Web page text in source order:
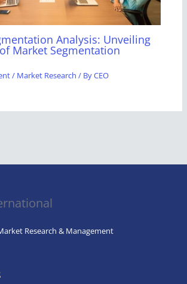
Analysis: Unveiling
Market Segmentation
/ Market Research / ByCEO
Research & Management